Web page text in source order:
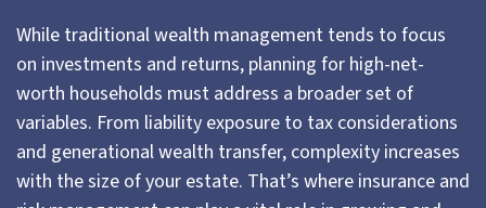
While traditional wealth management tends to focus
on investments and returns, planning for high-net-
worth households must address a broader set of
variables. From liability exposure to tax considerations
and generational wealth transfer, complexity increases
with the size of your estate. That’s where insurance and